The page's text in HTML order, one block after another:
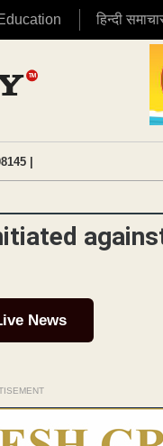
हिन्दी
|
News